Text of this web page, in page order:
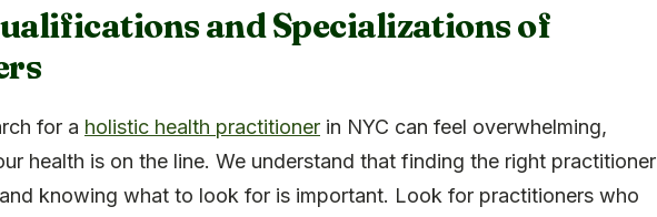
and Specializations of
for a holistic health practitioner in NYC can feel overwhelming,
health is on the line. We understand that finding the right practitioner
knowing what to look for is important. Look for practitioners who